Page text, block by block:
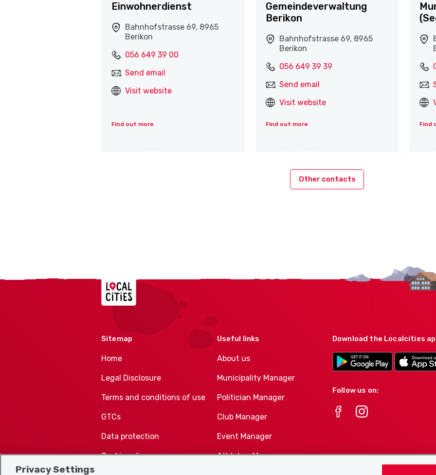
Einwohnerdienst
Bahnhofstrasse 69, 8965
Berikon
056 649 39 00
Send email
Visit website
Find out more
Gemeindeverwaltung
Berikon
Bahnhofstrasse 69, 8965
Berikon
056 649 39 39
Send email
Visit website
Find out more Find
Other contacts
Localcities
Sitemap
Home
Legal Disclosure
Terms and conditions of use
GTCs
Data protection
Cookie policy
Useful links
About us
Municipality Manager
Politician Manager
Club Manager
Event Manager
Athletes-Manager
Download the Localcities
Follow us on:
Privacy Settings